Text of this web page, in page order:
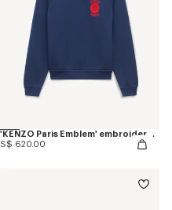
'KENZO Paris Emblem' embroidered sweatshirt in cotton
S$ 620.00